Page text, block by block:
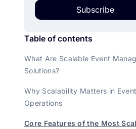
Subscribe
Table of contents
What Are Scalable Event
Solutions?
Why Scalability Matters in Event
Operations
Core Features of the Most